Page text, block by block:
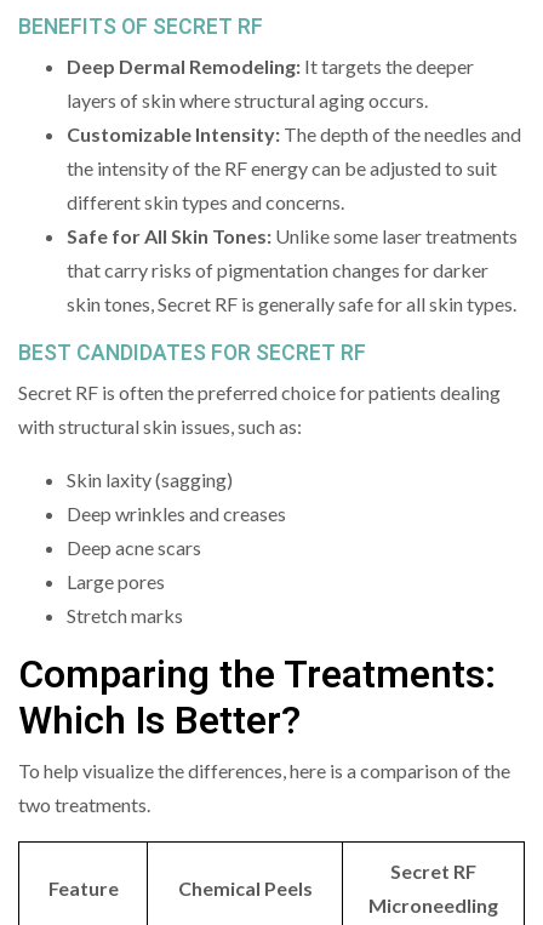
BENEFITS OF SECRET RF
Deep Dermal Remodeling: It targets the deeper
layers of skin where structural aging occurs.
Customizable Intensity: The depth of the needles and
the intensity of the RF energy can be adjusted to suit
different skin types and concerns.
Safe for All Skin Tones: Unlike some laser treatments
that carry risks of pigmentation changes for darker
skin tones, Secret RF is generally safe for all skin types.
BEST CANDIDATES FOR SECRET RF
Secret RF is often the preferred choice for patients dealing
with structural skin issues, such as:
Skin laxity (sagging)
Deep wrinkles and creases
Deep acne scars
Large pores
Stretch marks
Comparing the Treatments:
Which Is Better?
To help visualize the differences, here is a comparison of the
two treatments.
Feature Chemical Peels
Secret RF
Microneedling